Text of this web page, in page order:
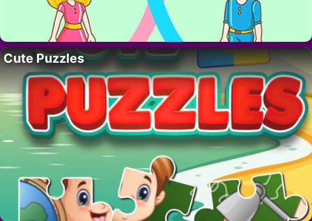
Cute Puzzles